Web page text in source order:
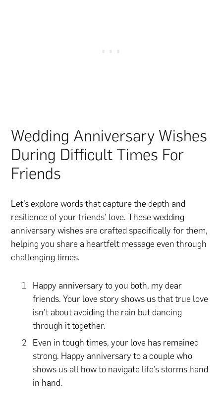
Wedding Anniversary Wishes
During Difficult Times For
Friends
Let’s explore words that capture the depth and
resilience of your friends’ love. These wedding
anniversary wishes are crafted specifically for them,
helping you share a heartfelt message even through
challenging times.
Happy anniversary to you both, my dear
friends. Your love story shows us that true love
isn’t about avoiding the rain but dancing
through it together.
Even in tough times, your love has remained
strong. Happy anniversary to a couple who
shows us all how to navigate life’s storms hand
in hand.